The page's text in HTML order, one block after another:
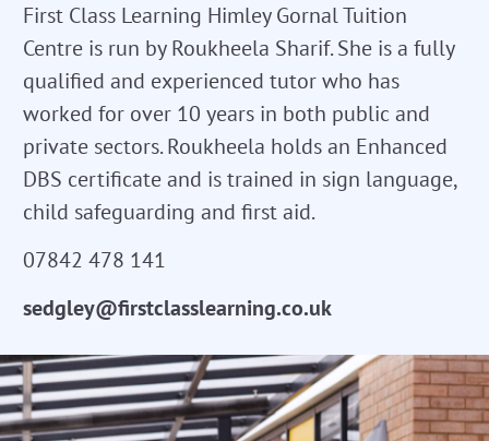
First Class Learning Himley Gornal Tuition
Centre is run by Roukheela Sharif. She is a fully
qualified and experienced tutor who has
worked for over 10 years in both public and
private sectors. Roukheela holds an Enhanced
DBS certificate and is trained in sign language,
child safeguarding and first aid.
07842 478 141
sedgley@firstclasslearning.co.uk